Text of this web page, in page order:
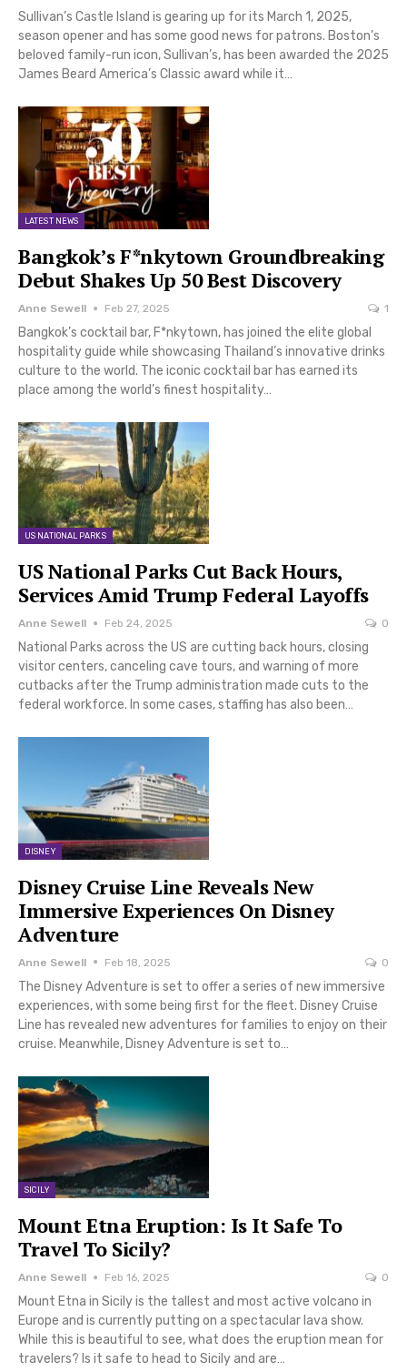
Sullivan’s Castle Island is gearing up for its March 1, 2025,
season opener and has some good news for patrons. Boston’s
beloved family-run icon, Sullivan’s, has been awarded the 2025
James Beard America’s Classic award while it…
LATEST NEWS
Bangkok’s F*nkytown Groundbreaking
Debut Shakes Up 50 Best Discovery
Anne Sewell Feb 27, 2025 1
Bangkok’s cocktail bar, F*nkytown, has joined the elite global
hospitality guide while showcasing Thailand’s innovative drinks
culture to the world. The iconic cocktail bar has earned its
place among the world’s finest hospitality…
US NATIONAL PARKS
US National Parks Cut Back Hours,
Services Amid Trump Federal Layoffs
Anne Sewell Feb 24, 2025 0
National Parks across the US are cutting back hours, closing
visitor centers, canceling cave tours, and warning of more
cutbacks after the Trump administration made cuts to the
federal workforce. In some cases, staffing has also been…
DISNEY
Disney Cruise Line Reveals New
Immersive Experiences On Disney
Adventure
Anne Sewell Feb 18, 2025 0
The Disney Adventure is set to offer a series of new immersive
experiences, with some being first for the fleet. Disney Cruise
Line has revealed new adventures for families to enjoy on their
cruise. Meanwhile, Disney Adventure is set to…
SICILY
Mount Etna Eruption: Is It Safe To
Travel To Sicily?
Anne Sewell Feb 16, 2025 0
Mount Etna in Sicily is the tallest and most active volcano in
Europe and is currently putting on a spectacular lava show.
While this is beautiful to see, what does the eruption mean for
travelers? Is it safe to head to Sicily and are…